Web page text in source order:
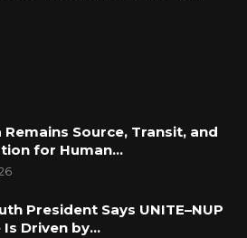
Remains Source, Transit, and
for Human…
President Says UNITE–NUP
Is Driven by…